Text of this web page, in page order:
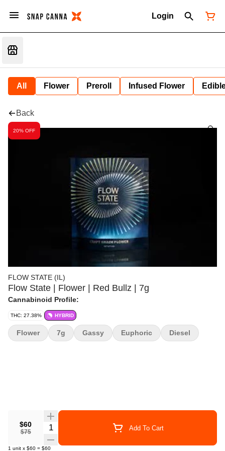
Login
All Flower Preroll Infused Flower
Back
20% OFF
FLOW STATE (IL)
Flow State | Flower | Red Bullz | 7g
Cannabinoid Profile:
THC: 27.38% HYBRID
$60
$75
Quantity Selector Add To Cart
1 unit x $60 = $60
Flower 7g Gassy Euphoric Diesel